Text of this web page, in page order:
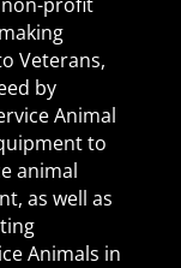
Veterans,
by
Animal
to
animal
as well as
Animals in